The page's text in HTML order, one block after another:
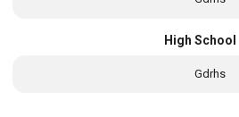
High School
Gdrhs